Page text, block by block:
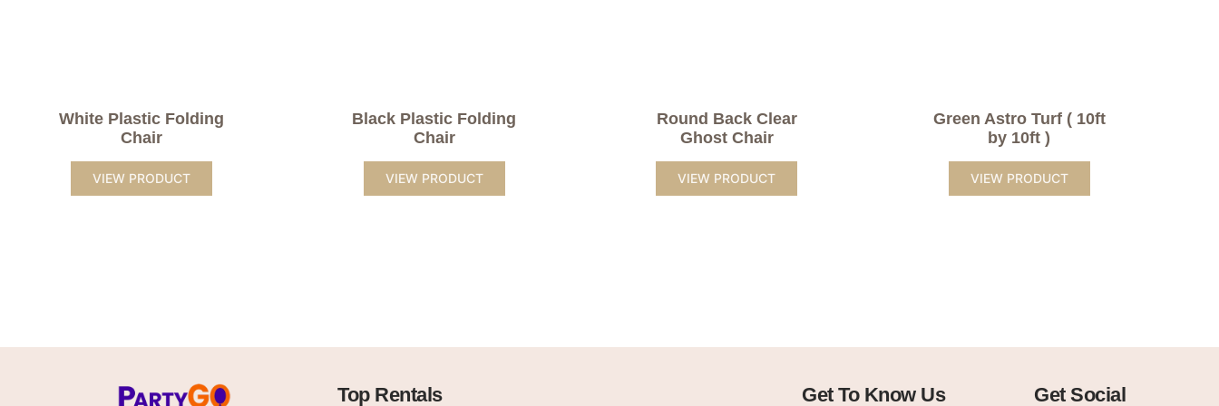
White Plastic Folding
Chair
VIEW PRODUCT
Black Plastic Folding
Chair
VIEW PRODUCT
Round Back Clear
Ghost Chair
VIEW PRODUCT
Green Astro Turf ( 10ft
by 10ft )
VIEW PRODUCT
Top Rentals Get To Know Us Get Social